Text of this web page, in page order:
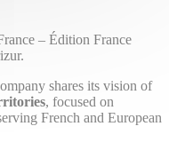
– Édition France
shares its vision of
, focused on
French and European